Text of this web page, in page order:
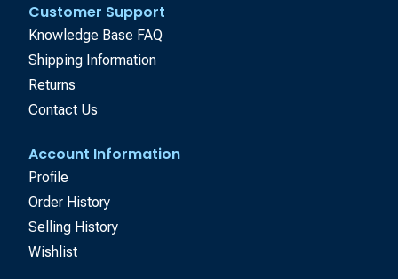
Customer Support
Knowledge Base FAQ
Shipping Information
Returns
Contact Us
Account Information
Profile
Order History
Selling History
Wishlist